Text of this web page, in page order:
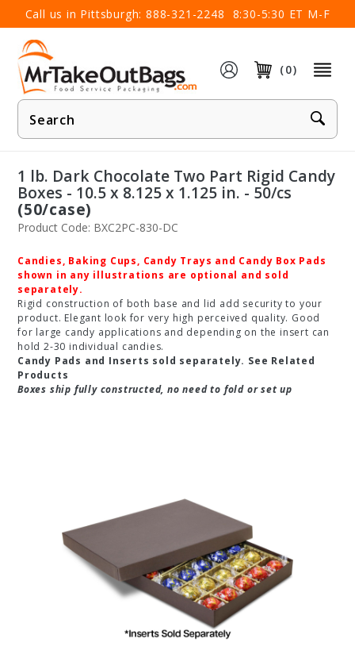
Call us in Pittsburgh: 888-321-2248 8:30-5:30 ET M-F
(0)
Product
Search
×
1 lb. Dark Chocolate Two Part Rigid Candy
Boxes - 10.5 x 8.125 x 1.125 in. - 50/cs
(50/case)
Product Code: BXC2PC-830-DC
Candies, Baking Cups, Candy Trays and Candy Box Pads
shown in any illustrations are optional and sold
separately.
Rigid construction of both base and lid add security to your
product. Elegant look for very high perceived quality. Good
for large candy applications and depending on the insert can
hold 2-30 individual candies.
Candy Pads and Inserts sold separately. See Related
Products
Boxes ship fully constructed, no need to fold or set up